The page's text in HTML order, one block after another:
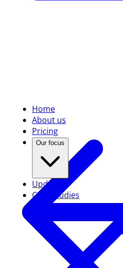
Home
About us
Pricing
Our focus
Updates
Case studies